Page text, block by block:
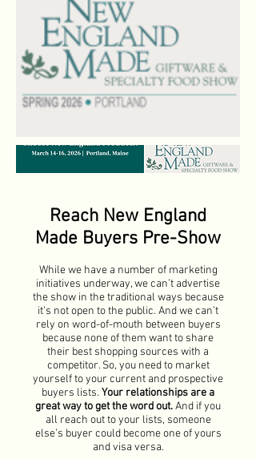
Reach New England
Made Buyers Pre-Show
While we have a number of marketing
initiatives underway, we can’t advertise
the show in the traditional ways because
it’s not open to the public. And we can’t
rely on word-of-mouth between buyers
because none of them want to share
their best shopping sources with a
competitor. So, you need to market
yourself to your current and prospective
buyers lists. Your relationships are a
great way to get the word out.And if you
all reach out to your lists, someone
else’s buyer could become one of yours
and visa versa.